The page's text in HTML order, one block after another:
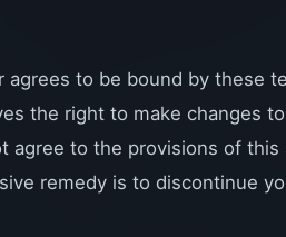
to be bound by these
the right to make changes
agree to the provisions of this
remedy is to discontinue